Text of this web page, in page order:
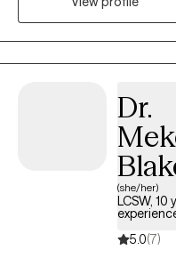
based therapeutic
nonjudgmental space
empowered. My specialty
empathy, active listening,
individuals navigate everyday challenges.
individuals, couples, or
alongside clients as they
obstacles, and build
Dr.
(she/her)
LCSW, 10
5.0(7)